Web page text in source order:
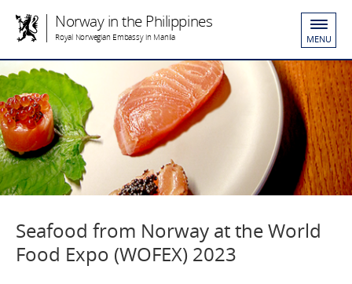
Norway in the Philippines
Royal Norwegian Embassy in Manila MENU
Seafood from Norway at the World
Food Expo (WOFEX) 2023